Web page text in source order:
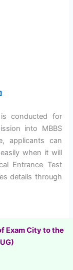
conducted for
into MBBS
applicants can
when it will
Entrance Test
details through
Exam City to the